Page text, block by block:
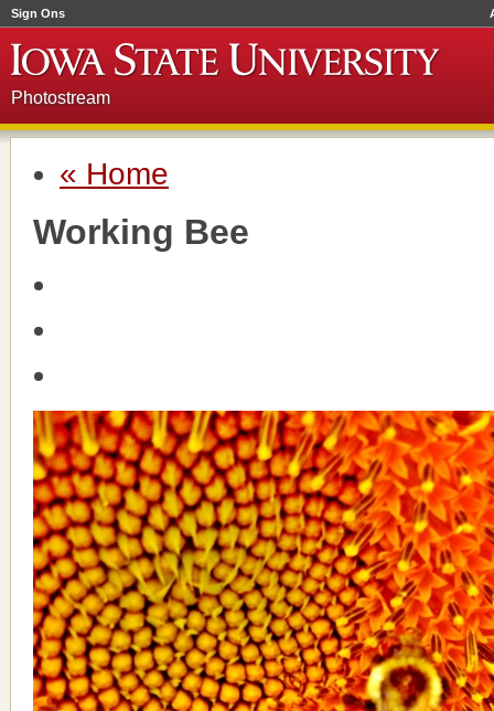
Sign Ons
Photostream
« Home
Working Bee